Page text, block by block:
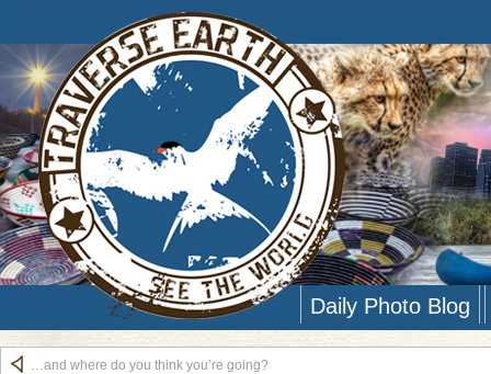
Daily Photo Blog
…and where do you think you’re going?